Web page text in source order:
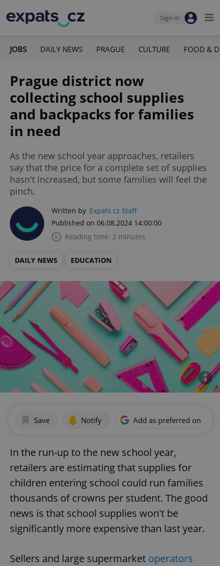
Sign-in
JOBS DAILY NEWS PRAGUE CULTURE FOOD &
Prague district now
collecting school supplies
and backpacks for families
in need
As the new school year approaches, retailers
say that the price for a complete set of supplies
hasn't increased, but some families will feel the
pinch.
Written by Expats.cz Staff
Published on 06.08.2024 14:00:00
Reading time: 2 minutes
DAILY NEWS EDUCATION
Save Notify Add as preferred on
In the run-up to the new school year,
retailers are estimating that supplies for
children entering school could run families
thousands of crowns per student. The good
news is that school supplies won't be
significantly more expensive than last year.
Sellers and large supermarket operators